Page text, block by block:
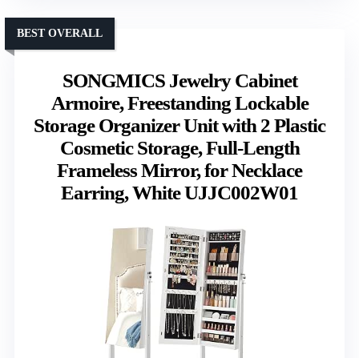
SONGMICS Jewelry Cabinet
Armoire, Freestanding Lockable
Storage Organizer Unit with 2 Plastic
Cosmetic Storage, Full-Length
Frameless Mirror, for Necklace
Earring, White UJJC002W01
BEST OVERALL